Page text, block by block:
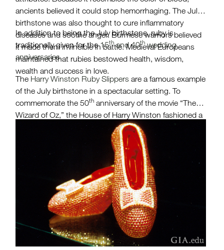
ancients believed it could stop hemorrhaging. The July
birthstone was also thought to cure inflammatory
diseases and soothe anger. Burmese warriors believed
it made them invincible in battle. Medieval Europeans
maintained that rubies bestowed health, wisdom,
wealth and success in love.
In addition to being the July birthstone, ruby is
traditionally given for the15thand 40thwedding
anniversaries.
The Harry Winston Ruby Slippers are a famous example
of the July birthstone in a spectacular setting. To
commemorate the 50th anniversary of the movie “The
Wizard of Oz,” the House of Harry Winston fashioned a
pair of red slippers featuring 4,600 rubies weighing an
estimated 1,350 carats. When they were created in
1989, they were valued at $3 million.